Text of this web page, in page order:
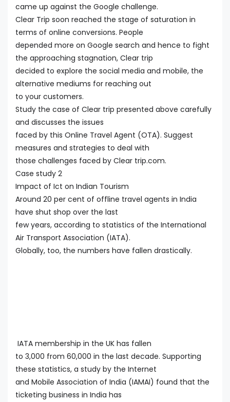
came up against the Google challenge.
Clear Trip soon reached the stage of saturation in
terms of online conversions. People
depended more on Google search and hence to fight
the approaching stagnation, Clear trip
decided to explore the social media and mobile, the
alternative mediums for reaching out
to your customers.
Study the case of Clear trip presented above carefully
and discusses the issues
faced by this Online Travel Agent (OTA). Suggest
measures and strategies to deal with
those challenges faced by Clear trip.com.
Case study 2
Impact of Ict on Indian Tourism
Around 20 per cent of offline travel agents in India
have shut shop over the last
few years, according to statistics of the International
Air Transport Association (IATA).
Globally, too, the numbers have fallen drastically.
IATA membership in the UK has fallen
to 3,000 from 60,000 in the last decade. Supporting
these statistics, a study by the Internet
and Mobile Association of India (IAMAI) found that the
ticketing business in India has